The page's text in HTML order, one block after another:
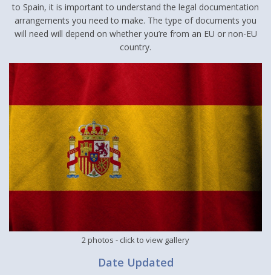
to Spain, it is important to understand the legal documentation
arrangements you need to make. The type of documents you
will need will depend on whether you’re from an EU or non-EU
country.
2 photos - click to view gallery
Date Updated